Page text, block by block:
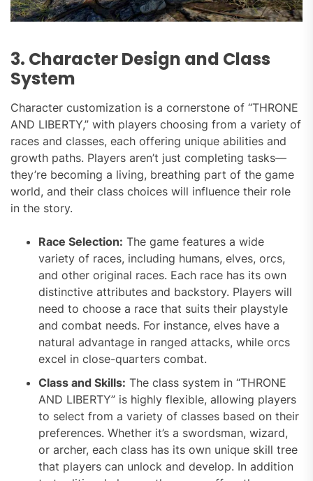
3. Character Design and Class
System
Character customization is a cornerstone of “THRONE
AND LIBERTY,” with players choosing from a variety of
races and classes, each offering unique abilities and
growth paths. Players aren’t just completing tasks—
they’re becoming a living, breathing part of the game
world, and their class choices will influence their role
in the story.
Race Selection: The game features a wide
variety of races, including humans, elves, orcs,
and other original races. Each race has its own
distinctive attributes and backstory. Players will
need to choose a race that suits their playstyle
and combat needs. For instance, elves have a
natural advantage in ranged attacks, while orcs
excel in close-quarters combat.
Class and Skills: The class system in “THRONE
AND LIBERTY” is highly flexible, allowing players
to select from a variety of classes based on their
preferences. Whether it’s a swordsman, wizard,
or archer, each class has its own unique skill tree
that players can unlock and develop. In addition